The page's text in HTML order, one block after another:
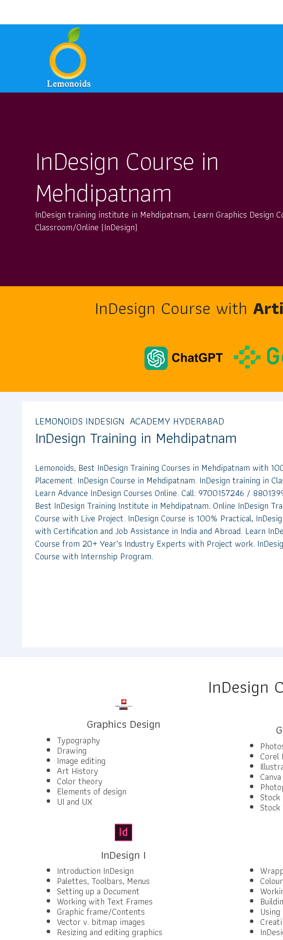
InDesign Course in
Mehdipatnam
InDesign training institute in Mehdipatnam, Learn Graphics Design
Classroom/Online (InDesign)
InDesign Course with
LEMONOIDS INDESIGN ACADEMY HYDERABAD
InDesign Training in Mehdipatnam
Lemonoids, Best InDesign Training Courses in Mehdipatnam with
Placement. InDesign Course in Mehdipatnam. InDesign training in
Learn Advance InDesign Courses Online. Call: 9700157246 /
Best InDesign Training Institute in Mehdipatnam. Online InDesign
Course with Live Project. InDesign Course is 100% Practical,
with Certification and Job Assistance in India and Abroad. Learn
Course from 20+ Year’s Industry Experts with Project work.
Course with Internship Program.
InDesign
Graphics Design
Typography
Drawing
Image editing
Art History
Color theory
Elements of design
UI and UX
Corel
Canva
Stock
Stock
InDesign I
Introduction InDesign
Palettes, Toolbars, Menus
Setting up a Document
Working with Text Frames
Graphic frame/Contents
Vector v. bitmap images
Resizing and editing graphics